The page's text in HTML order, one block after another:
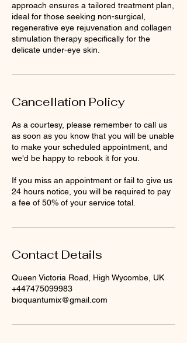
approach ensures a tailored treatment plan,
ideal for those seeking non-surgical,
regenerative eye rejuvenation and collagen
stimulation therapy specifically for the
delicate under-eye skin.
Cancellation Policy
As a courtesy, please remember to call us
as soon as you know that you will be unable
to make your scheduled appointment, and
we'd be happy to rebook it for you.
If you miss an appointment or fail to give us
24 hours notice, you will be required to pay
a fee of 50% of your service total.
Contact Details
Queen Victoria Road, High Wycombe, UK
+447475099983
bioquantumix@gmail.com